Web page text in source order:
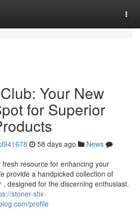
Your New
for Superior
58 days ago
News
resource for enhancing your
provide a handpicked collection of
designed for the discerning enthusiast.
stoner-stix-
profile